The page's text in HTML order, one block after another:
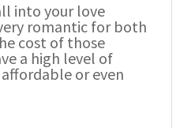
into your love
romantic for both
cost of those
a high level of
or even